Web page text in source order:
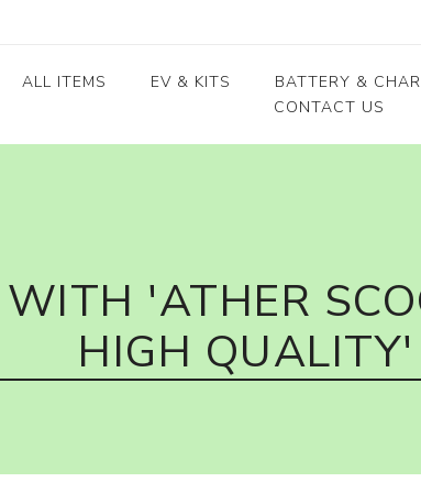
ALL ITEMS EV & KITS BATTERY &
CONTACT US
WITH 'ATHER
HIGH QUALITY'